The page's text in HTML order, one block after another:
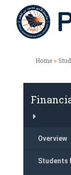
Home >
Overview
Students